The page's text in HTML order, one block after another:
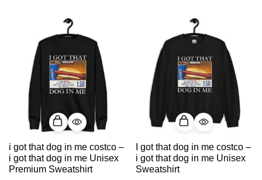
i got that dog in me costco –
i got that dog in me Unisex
Premium Sweatshirt
I got that dog in me costco –
i got that dog in me Unisex
Sweatshirt